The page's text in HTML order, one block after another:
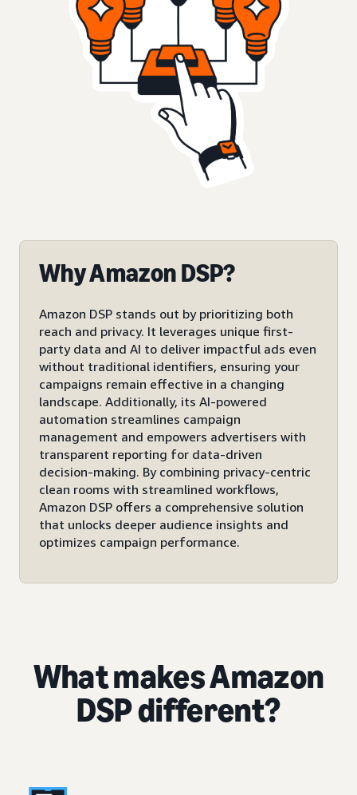
Why Amazon DSP?
Amazon DSP stands out by prioritizing both
reach and privacy. It leverages unique first-
party data and AI to deliver impactful ads even
without traditional identifiers, ensuring your
campaigns remain effective in a changing
landscape. Additionally, its AI-powered
automation streamlines campaign
management and empowers advertisers with
transparent reporting for data-driven
decision-making. By combining privacy-centric
clean rooms with streamlined workflows,
Amazon DSP offers a comprehensive solution
that unlocks deeper audience insights and
optimizes campaign performance.
What makes Amazon
DSP different?